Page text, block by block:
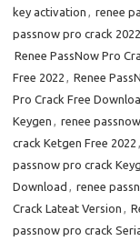
key activation , renee
passnow pro crack 2022
Renee PassNow Pro
Free 2022 , Renee
Pro Crack Free
Keygen , renee
crack Ketgen Free 2022 ,
passnow pro crack
Download , renee
Crack Lateat Version ,
passnow pro crack